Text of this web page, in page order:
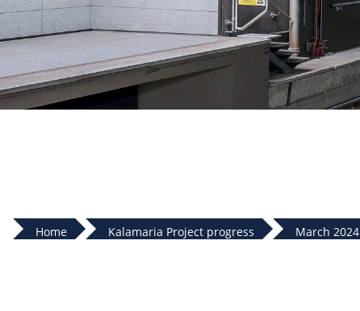
Home Kalamaria Project progress March 2024